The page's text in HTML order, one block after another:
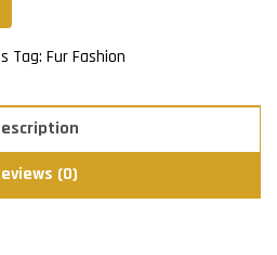
Tag: Fur Fashion
(0)